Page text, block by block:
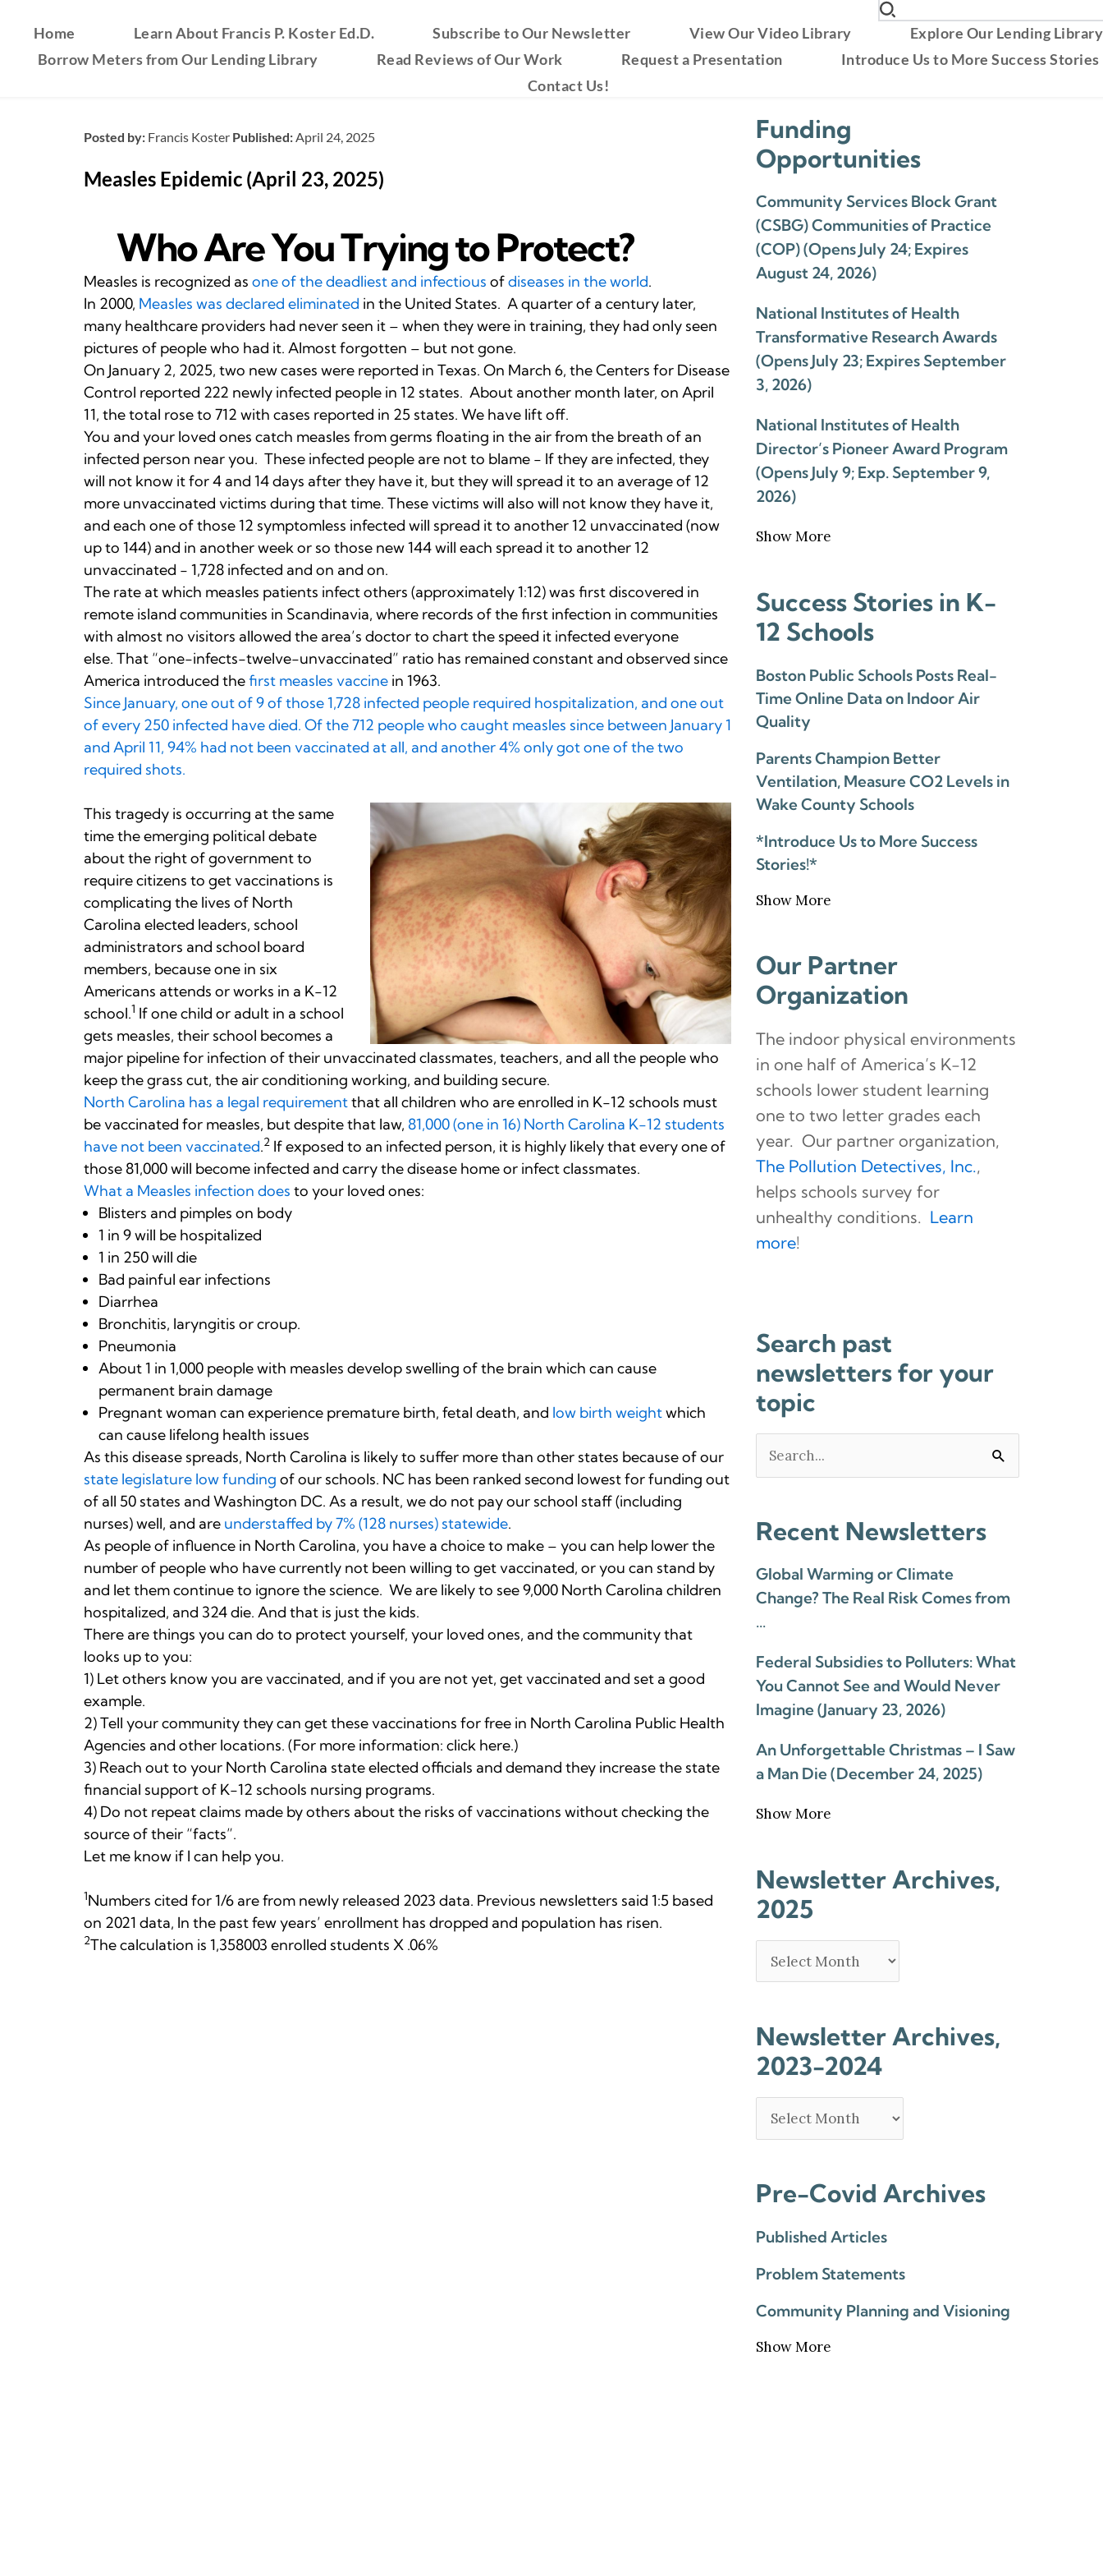
Home Learn About Francis P. Koster Ed.D. Subscribe to Our Newsletter View Our Video Library
Explore Our Lending Library
Borrow Meters from Our Lending Library
Read Reviews of Our Work Request a Presentation
Introduce Us to More Success Stories
Contact Us!
Posted by: Francis Koster Published:April 24, 2025
Measles Epidemic (April 23, 2025)
Who Are You Trying to Protect?
Measles is recognized as one of the deadliest and infectious ofdiseases in the world.
In 2000, Measles was declared eliminated in the United States. A quarter of a century later,
many healthcare providers had never seen it – when they were in training, they had only seen
pictures of people who had it. Almost forgotten – but not gone.
On January 2, 2025, two new cases were reported in Texas. On March 6, the Centers for Disease
Control reported 222 newly infected people in 12 states. About another month later, on April
11, the total rose to 712 with cases reported in 25 states. We have lift off.
You and your loved ones catch measles from germs floating in the air from the breath of an
infected person near you. These infected people are not to blame - If they are infected, they
will not know it for 4 and 14 days after they have it, but they will spread it to an average of 12
more unvaccinated victims during that time. These victims will also will not know they have it,
and each one of those 12 symptomless infected will spread it to another 12 unvaccinated (now
up to 144) and in another week or so those new 144 will each spread it to another 12
unvaccinated - 1,728 infected and on and on.
The rate at which measles patients infect others (approximately 1:12) was first discovered in
remote island communities in Scandinavia, where records of the first infection in communities
with almost no visitors allowed the area’s doctor to chart the speed it infected everyone
else. That “one-infects-twelve-unvaccinated” ratio has remained constant and observed since
America introduced thefirst measles vaccine in 1963.
Since January, one out of 9 of those 1,728 infected people required hospitalization, and one out
of every 250 infected have died. Of the 712 people who caught measles since between January 1
and April 11, 94% had not been vaccinated at all, and another 4% only got one of the two
required shots.
This tragedy is occurring at the same
time the emerging political debate
about the right of government to
require citizens to get vaccinations is
complicating the lives of North
Carolina elected leaders, school
administrators and school board
members, because one in six
Americans attends or works in a K-12
school.1 If one child or adult in a school
gets measles, their school becomes a
major pipeline for infection of their unvaccinated classmates, teachers, and all the people who
keep the grass cut, the air conditioning working, and building secure.
North Carolina has a legal requirementthat all children who are enrolled in K-12 schools must
be vaccinated for measles, but despite that law, 81,000 (one in 16) North Carolina K-12 students
have not been vaccinated.2 If exposed to an infected person, it is highly likely that every one of
those 81,000 will become infected and carry the disease home or infect classmates.
What a Measles infection does to your loved ones:
Blisters and pimples on body
1 in 9 will be hospitalized
1 in 250 will die
Bad painful ear infections
Diarrhea
Bronchitis, laryngitis or croup.
Pneumonia
About 1 in 1,000 people with measles develop swelling of the brain which can cause
permanent brain damage
Pregnant woman can experience premature birth, fetal death, and low birth weightwhich
can cause lifelong health issues
As this disease spreads, North Carolina is likely to suffer more than other states because of our
state legislature low funding of our schools. NC has been ranked second lowest for funding out
of all 50 states and Washington DC. As a result, we do not pay our school staff (including
nurses) well, and are understaffed by 7% (128 nurses) statewide.
As people of influence in North Carolina, you have a choice to make – you can help lower the
number of people who have currently not been willing to get vaccinated, or you can stand by
and let them continue to ignore the science. We are likely to see 9,000 North Carolina children
hospitalized, and 324 die. And that is just the kids.
There are things you can do to protect yourself, your loved ones, and the community that
looks up to you:
1) Let others know you are vaccinated, and if you are not yet, get vaccinated and set a good
example.
2) Tell your community they can get these vaccinations for free in North Carolina Public Health
Agencies and other locations. (For more information: click here.)
3) Reach out to your North Carolina state elected officials and demand they increase the state
financial support of K-12 schools nursing programs.
4) Do not repeat claims made by others about the risks of vaccinations without checking the
source of their “facts”.
Let me know if I can help you.
1Numbers cited for 1/6 are from newly released 2023 data. Previous newsletters said 1:5 based
on 2021 data, In the past few years’ enrollment has dropped and population has risen.
2The calculation is 1,358003 enrolled students X .06%
Funding
Opportunities
Community Services Block Grant
(CSBG) Communities of Practice
(COP) (Opens July 24; Expires
August 24, 2026)
National Institutes of Health
Transformative Research Awards
(Opens July 23; Expires September
3, 2026)
National Institutes of Health
Director’s Pioneer Award Program
(Opens July 9; Exp. September 9,
2026)
Show More
Success Stories in K-
12 Schools
Boston Public Schools Posts Real-
Time Online Data on Indoor Air
Quality
Parents Champion Better
Ventilation, Measure CO2 Levels in
Wake County Schools
*Introduce Us to More Success
Stories!*
Show More
Our Partner
Organization
The indoor physical environments
in one half of America’s K-12
schools lower student learning
one to two letter grades each
year. Our partner organization,
The Pollution Detectives, Inc.,
helps schools survey for
unhealthy conditions. Learn
more!
Search past
newsletters for your
topic
Recent Newsletters
Global Warming or Climate
Change? The Real Risk Comes from
…
Federal Subsidies to Polluters: What
You Cannot See and Would Never
Imagine (January 23, 2026)
An Unforgettable Christmas – I Saw
a Man Die (December 24, 2025)
Show More
Newsletter Archives,
2025
Newsletter Archives,
2023-2024
Pre-Covid Archives
Published Articles
Problem Statements
Community Planning and Visioning
Show More